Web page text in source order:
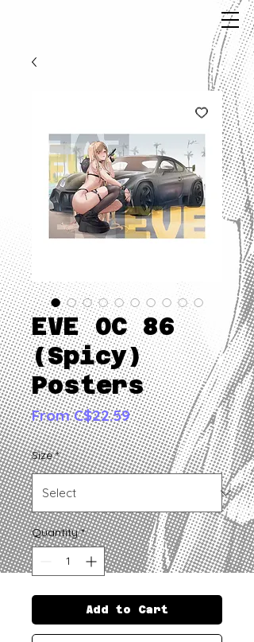
EVE OC 86
(Spicy)
Posters
FromC$22.59Sale
Price
Size *
Quantity *
Add to Cart